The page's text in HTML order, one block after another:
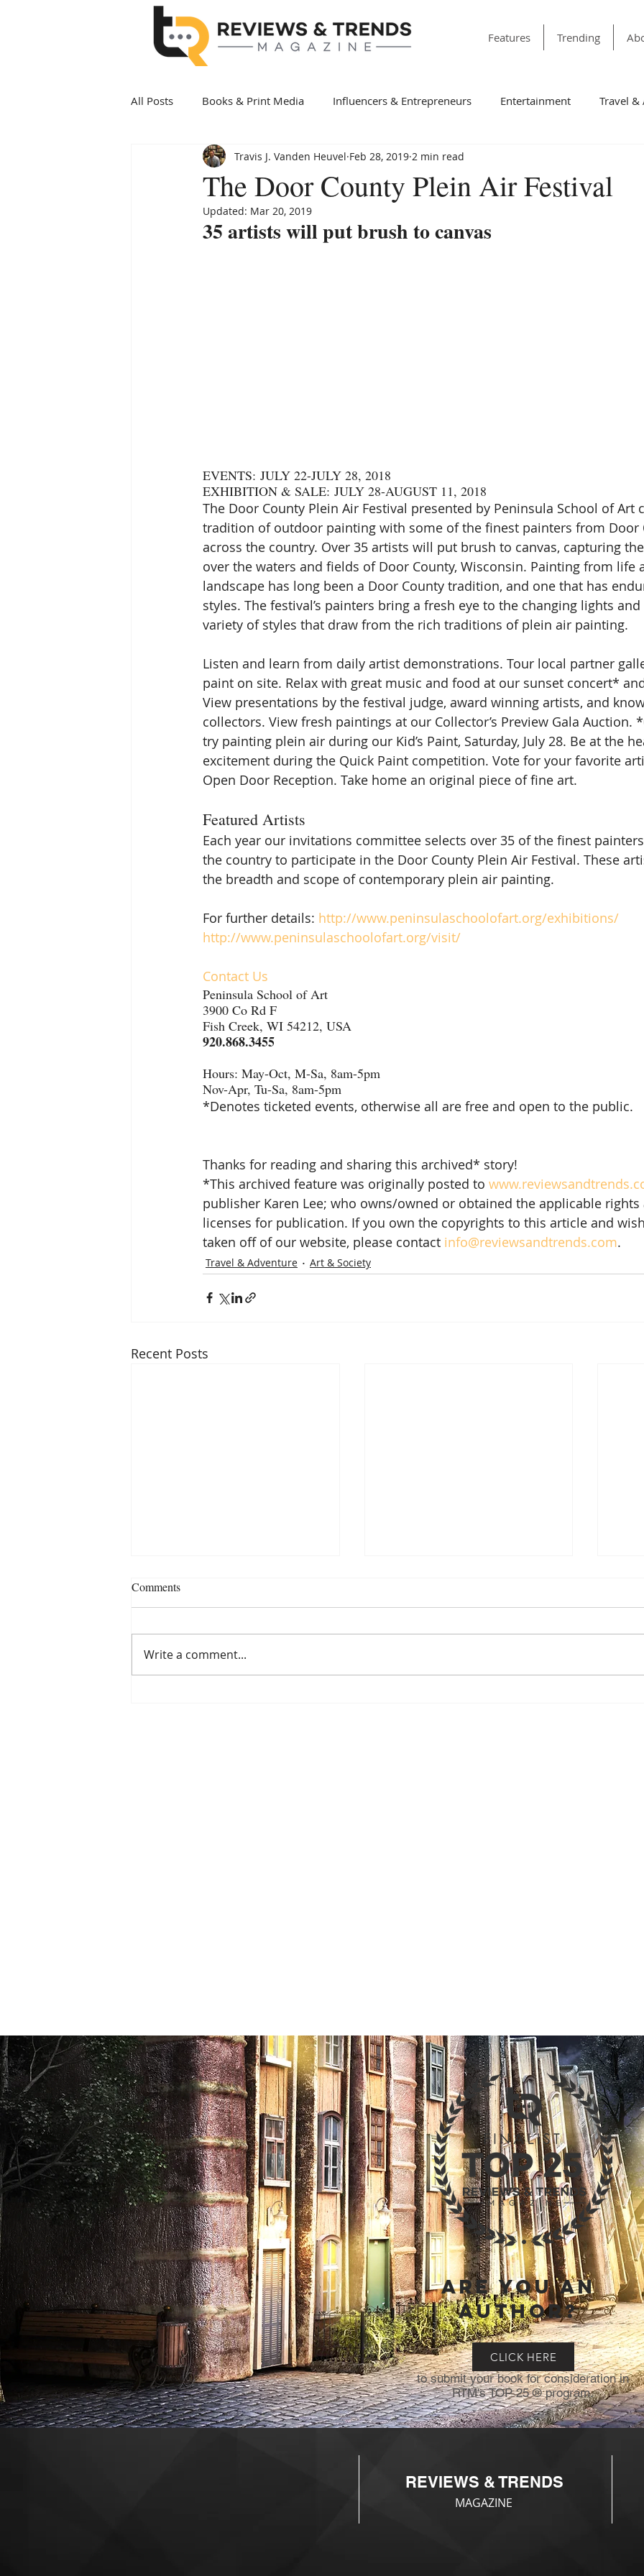
Features Trending
All Posts Books & Print Media Influencers & Entrepreneurs Entertainment Travel &
Politics & Government Art & Society Dining Education
Date Night Health & Wellness
The Door County Plein Air Festival
Travis J. Vanden Heuvel Feb 28, 2019 2 min read
Updated: Mar 20, 2019
35 artists will put brush to canvas
EVENTS: JULY 22-JULY 28, 2018
EXHIBITION & SALE: JULY 28-AUGUST 11, 2018
The Door County Plein Air Festival presented by Peninsula School of Art
tradition of outdoor painting with some of the finest painters from Door
across the country. Over 35 artists will put brush to canvas, capturing
over the waters and fields of Door County, Wisconsin. Painting from life
landscape has long been a Door County tradition, and one that has
styles. The festival’s painters bring a fresh eye to the changing lights
variety of styles that draw from the rich traditions of plein air painting.
Listen and learn from daily artist demonstrations. Tour local partner
paint on site. Relax with great music and food at our sunset concert*
View presentations by the festival judge, award winning artists, and
collectors. View fresh paintings at our Collector’s Preview Gala Auction.
try painting plein air during our Kid’s Paint, Saturday, July 28. Be at the
excitement during the Quick Paint competition. Vote for your favorite
Open Door Reception. Take home an original piece of fine art.
Featured Artists
Each year our invitations committee selects over 35 of the finest
the country to participate in the Door County Plein Air Festival. These
the breadth and scope of contemporary plein air painting.
For further details: http://www.peninsulaschoolofart.org/exhibitions/
http://www.peninsulaschoolofart.org/visit/
Contact Us
Peninsula School of Art
3900 Co Rd F
Fish Creek, WI 54212, USA
920.868.3455
Hours: May-Oct, M-Sa, 8am-5pm
Nov-Apr, Tu-Sa, 8am-5pm
*Denotes ticketed events, otherwise all are free and open to the public.
Thanks for reading and sharing this archived* story!
*This archived feature was originally posted to
publisher Karen Lee; who owns/owned or obtained the applicable
licenses for publication. If you own the copyrights to this article and
taken off of our website, please contact info@reviewsandtrends.com.
Travel & Adventure Art & Society
Recent Posts
Comments
Write a comment...
Are you an
author?
CLICK HERE
to submit your book for consideration in
RTM's TOP 25 ® program.
MAGAZINE
REVIEWS & TRENDS